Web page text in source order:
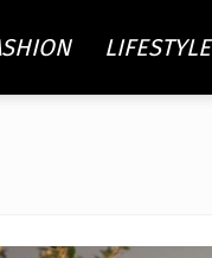
LIFESTYLE